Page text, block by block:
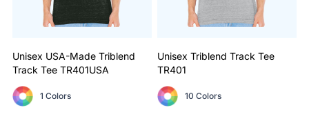
Unisex USA-Made Triblend
Track Tee TR401USA
1 Colors
Unisex Triblend Track Tee
TR401
10 Colors